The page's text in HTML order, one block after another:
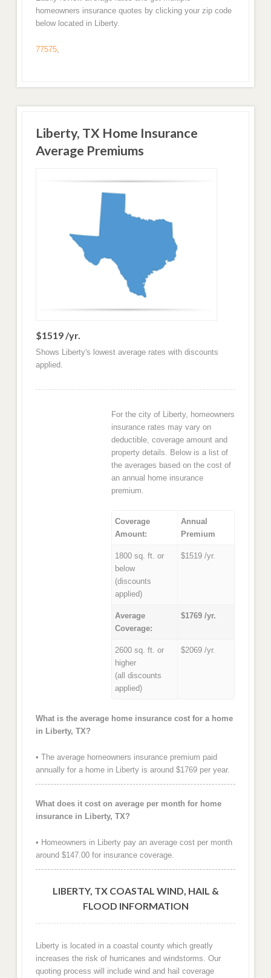
homeowners insurance quotes by clicking your zip code
below located in Liberty.
77575,
Liberty, TX Home Insurance
Average Premiums
$1519 /yr.
Shows Liberty's lowest average rates with discounts
applied.
For the city of Liberty, homeowners
insurance rates may vary on
deductible, coverage amount and
property details. Below is a list of
the averages based on the cost of
an annual home insurance
premium.
Coverage
Amount:
Annual
Premium
1800 sq. ft. or
below
(discounts
applied)
$1519 /yr.
Average
Coverage:
$1769 /yr.
2600 sq. ft. or
higher
(all discounts
applied)
$2069 /yr.
What is the average home insurance cost for a home
in Liberty, TX?
• The average homeowners insurance premium paid
annually for a home in Liberty is around $1769 per year.
What does it cost on average per month for home
insurance in Liberty, TX?
• Homeowners in Liberty pay an average cost per month
around $147.00 for insurance coverage.
LIBERTY, TX COASTAL WIND, HAIL &
FLOOD INFORMATION
Liberty is located in a coastal county which greatly
increases the risk of hurricanes and windstorms. Our
quoting process will include wind and hail coverage